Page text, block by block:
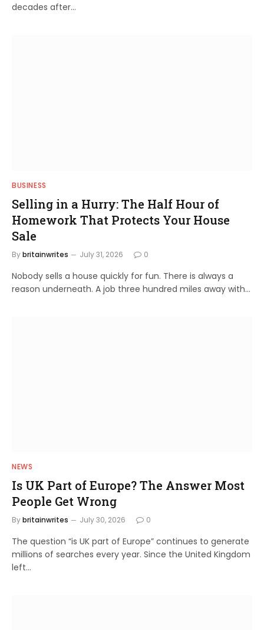
decades after…
BUSINESS
Selling in a Hurry: The Half Hour of
Homework That Protects Your House
Sale
Bybritainwrites July 31, 2026 0
Nobody sells a house quickly for fun. There is always a
reason underneath. A job three hundred miles away with…
NEWS
Is UK Part of Europe? The Answer Most
People Get Wrong
Bybritainwrites July 30, 2026 0
The question “is UK part of Europe” continues to generate
millions of searches every year. Since the United Kingdom
left…